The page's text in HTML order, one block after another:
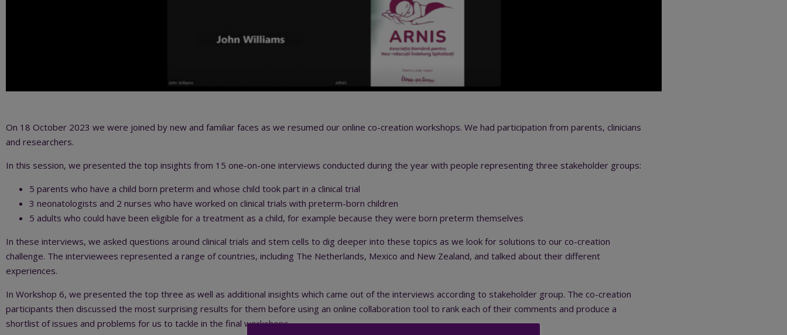
On 18 October 2023 we were joined by new and familiar faces as we resumed our online co-creation workshops. We had participation from parents, clinicians
and researchers.
In this session, we presented the top insights from 15 one-on-one interviews conducted during the year with people representing three stakeholder groups:
5 parents who have a child born preterm and whose child took part in a clinical trial
3 neonatologists and 2 nurses who have worked on clinical trials with preterm-born children
5 adults who could have been eligible for a treatment as a child, for example because they were born preterm themselves
In these interviews, we asked questions around clinical trials and stem cells to dig deeper into these topics as we look for solutions to our co-creation
challenge. The interviewees represented a range of countries, including The Netherlands, Mexico and New Zealand, and talked about their different
experiences.
In Workshop 6, we presented the top three as well as additional insights which came out of the interviews according to stakeholder group. The co-creation
participants then discussed the most surprising results for them before using an online collaboration tool to rank each of their comments and produce a
shortlist of issues and problems for us to tackle in the final workshops.